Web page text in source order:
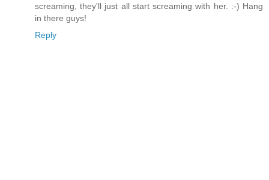
screaming, they'll just all start screaming with her. :-) Hang
in there guys!
Reply